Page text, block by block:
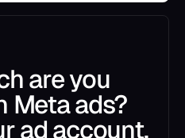
are you
Meta ads?
ad account.